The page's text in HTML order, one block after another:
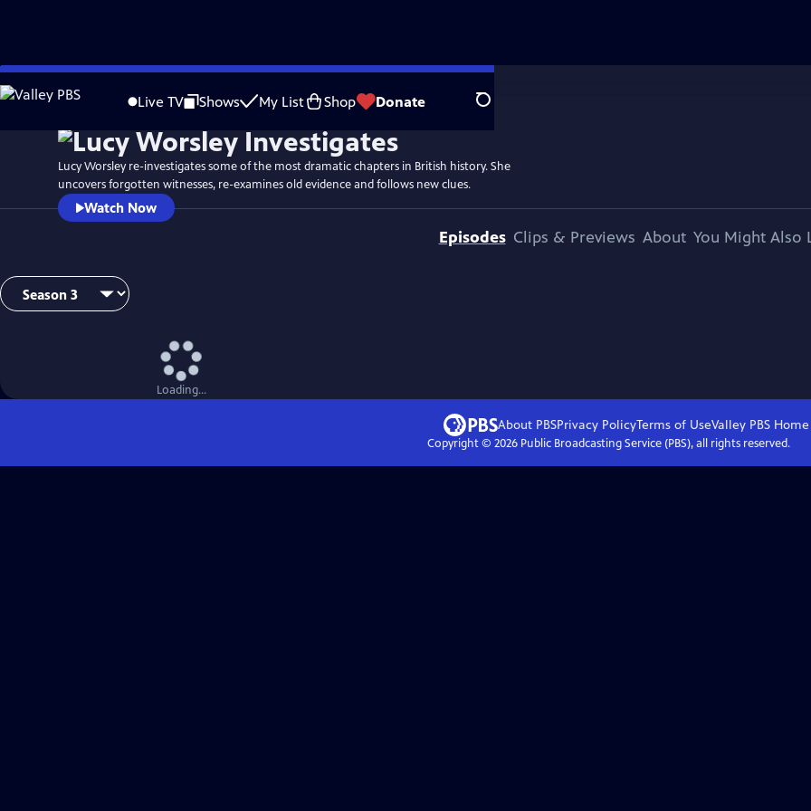
Skip
to
Live TV Shows My List Shop Donate Search
WatchPreview
Lucy Worsley re-investigates some of the most dramatic chapters in British history. She
uncovers forgotten witnesses, re-examines old evidence and follows new clues.
Watch Now
Episodes Clips & Previews About You Might Also
Loading...
About PBSPrivacy PolicyTerms of UseValley PBS Home
Copyright © 2026Public Broadcasting Service (PBS), all rights reserved.